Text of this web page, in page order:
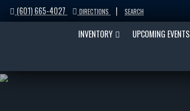
(601) 665-4027 DIRECTIONS | SEARCH
INVENTORY UPCOMING EVENTS